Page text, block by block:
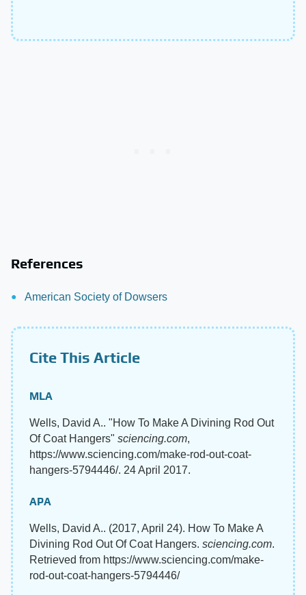
References
American Society of Dowsers
Cite This Article
MLA
Wells, David A.. "How To Make A Divining Rod Out
Of Coat Hangers" sciencing.com,
https://www.sciencing.com/make-rod-out-coat-
hangers-5794446/. 24 April 2017.
APA
Wells, David A.. (2017, April 24). How To Make A
Divining Rod Out Of Coat Hangers. sciencing.com.
Retrieved from https://www.sciencing.com/make-
rod-out-coat-hangers-5794446/